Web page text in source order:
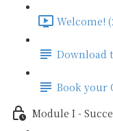
Welcome!
Download
Book your
Module I -